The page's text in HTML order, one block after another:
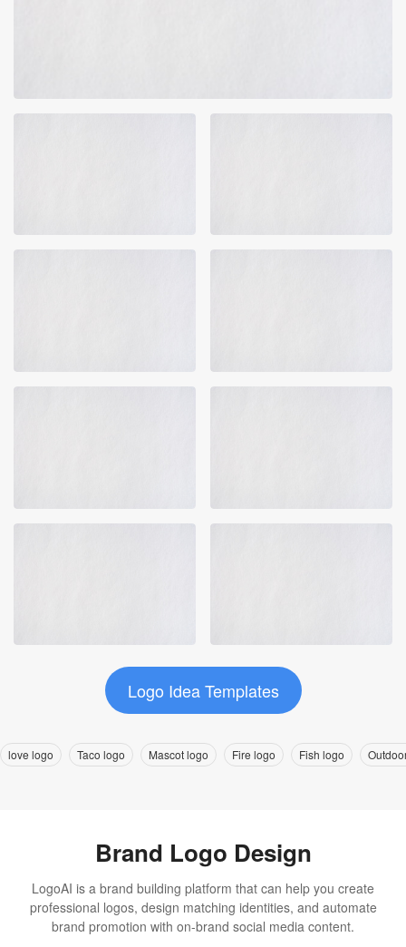
Logo Idea Templates
love logo Taco logo Mascot logo Fire logo Fish logo
Brand Logo Design
LogoAI is a brand building platform that can help you create
professional logos, design matching identities, and automate
brand promotion with on-brand social media content.